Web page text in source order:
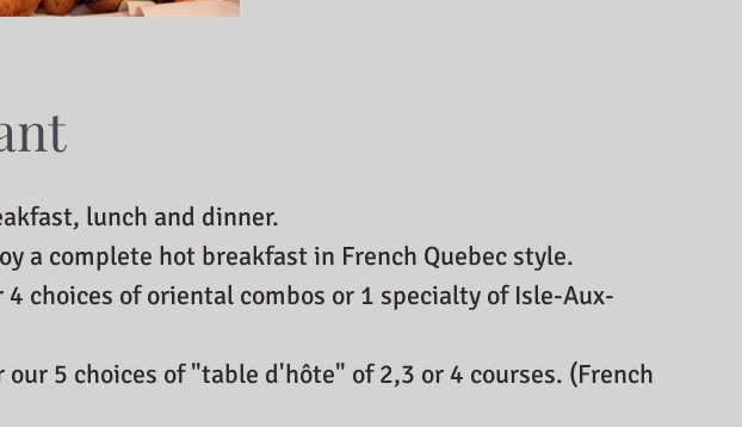
lunch and dinner.
a complete hot breakfast in French Quebec style.
choices of oriental combos or 1 specialty of Isle-Aux-
our 5 choices of "table d'hôte" of 2,3 or 4 courses. (French